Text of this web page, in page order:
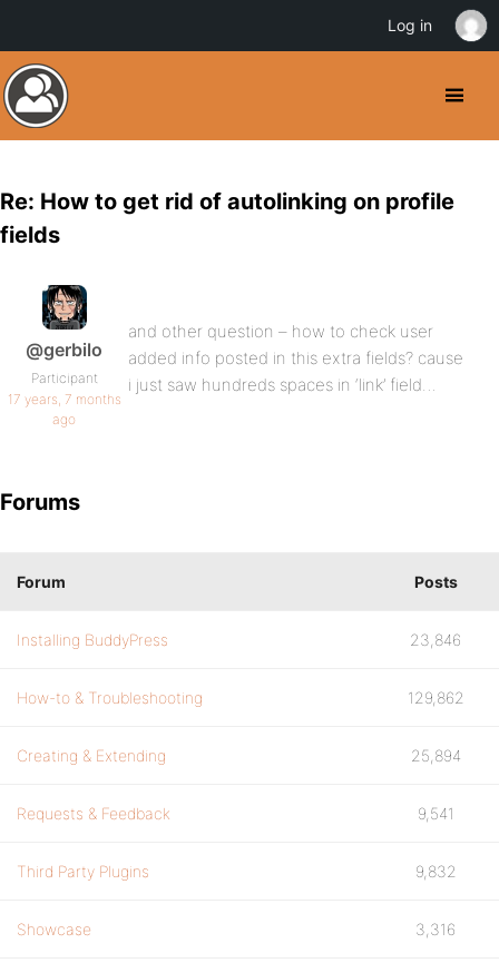
Re: How to get rid of autolinking on profile
fields
@gerbilo
Participant
17 years, 7 months
ago
and other question – how to check user
added info posted in this extra fields? cause
i just saw hundreds spaces in ‘link’ field…
Forums
Forum Posts
Installing BuddyPress 23,846
How-to & Troubleshooting 129,862
Creating & Extending 25,894
Requests & Feedback 9,541
Third Party Plugins 9,832
Showcase 3,316
Log in